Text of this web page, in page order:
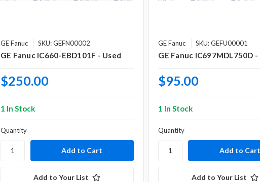
GE Fanuc SKU: GEFN00002
GE Fanuc IC660-EBD101F - Used
$250.00
1 In Stock
Quantity
Add to Your List
GE Fanuc SKU: GEFU00001
GE Fanuc IC697MDL750D -
$95.00
1 In Stock
Quantity
Add to Your List